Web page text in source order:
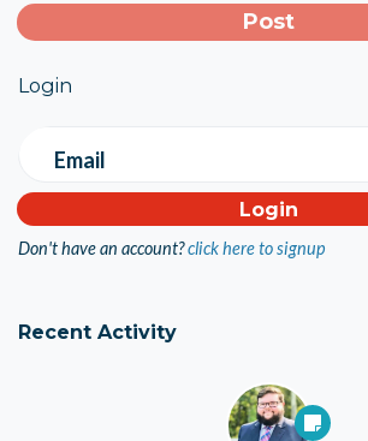
Login
Email
Don't have an account?click here to signup
Recent Activity